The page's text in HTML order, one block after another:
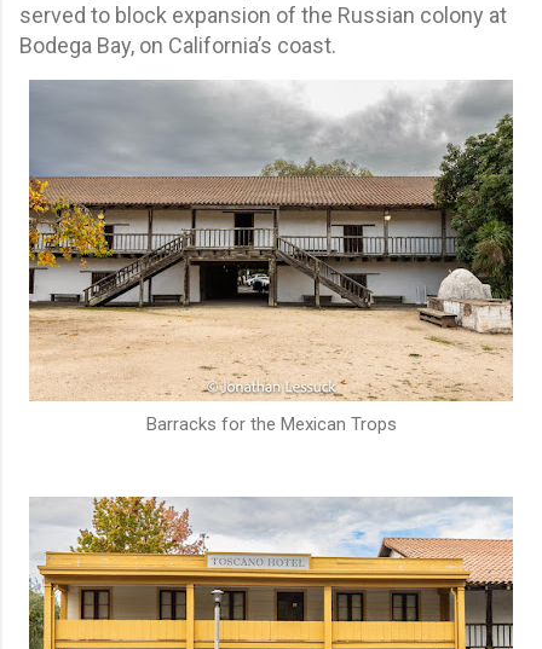
served to block expansion of the Russian colony at
Bodega Bay, on California’s coast.
Barracks for the Mexican Trops